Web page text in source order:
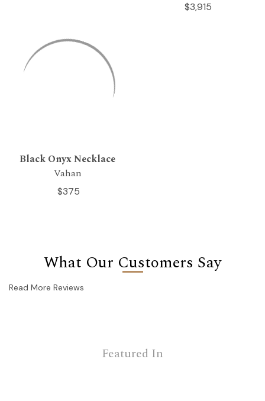
$3,915
Black Onyx Necklace
Vahan
$375
What Our Customers Say
Read More Reviews
Featured In